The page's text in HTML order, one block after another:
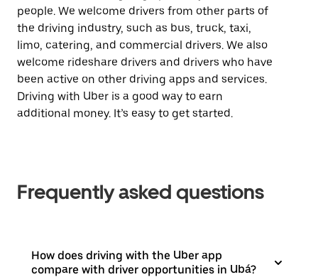
people. We welcome drivers from other parts of
the driving industry, such as bus, truck, taxi,
limo, catering, and commercial drivers. We also
welcome rideshare drivers and drivers who have
been active on other driving apps and services.
Driving with Uber is a good way to earn
additional money. It’s easy to get started.
Frequently asked questions
How does driving with the Uber app
compare with driver opportunities in Ubá?